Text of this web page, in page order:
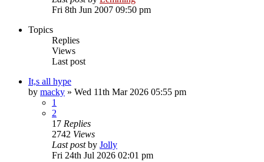
Fri 8th Jun 2007 09:50 pm
Topics
Replies
Views
Last post
It,s all hype
by macky » Wed 11th Mar 2026 05:55 pm
1
2
17 Replies
2742 Views
Last postby Jolly
Fri 24th Jul 2026 02:01 pm